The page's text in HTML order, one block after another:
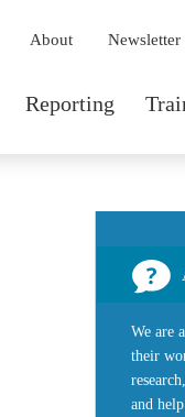
Main
Reporting
Secondary
About Newsletter
We are
their
and